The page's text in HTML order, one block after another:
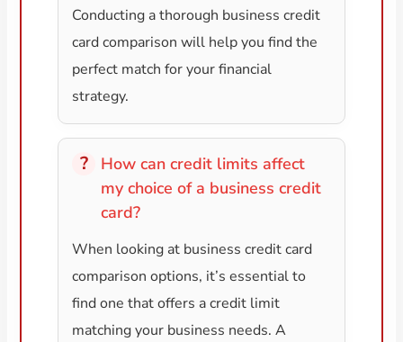
Conducting a thorough business credit
card comparison will help you find the
perfect match for your financial
strategy.
How can credit limits affect
my choice of a business credit
card?
When looking at business credit card
comparison options, it’s essential to
find one that offers a credit limit
matching your business needs. A